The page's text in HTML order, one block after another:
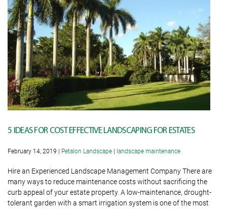
5 IDEAS FOR COST EFFECTIVE LANDSCAPING FOR ESTATES
February 14, 2019 Petalon Landscape landscape maintenance
Hire an Experienced Landscape Management Company There are
many ways to reduce maintenance costs without sacrificing the
curb appeal of your estate property. A low-maintenance, drought-
tolerant garden with a smart irrigation system is one of the most